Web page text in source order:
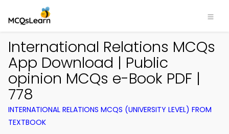
International Relations MCQs
App Download | Public
opinion MCQs e-Book PDF |
778
INTERNATIONAL RELATIONS MCQS (UNIVERSITY LEVEL) FROM
TEXTBOOK